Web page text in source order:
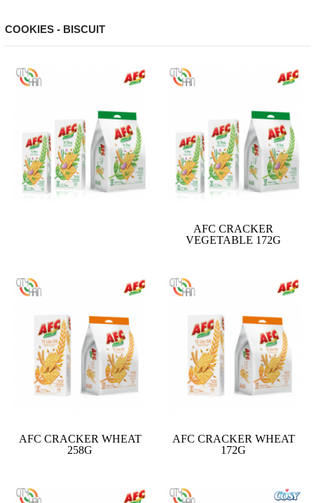
COOKIES - BISCUIT
AFC CRACKER
VEGETABLE 172G
AFC CRACKER WHEAT
258G
AFC CRACKER WHEAT
172G